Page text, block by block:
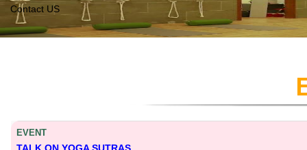
Contact US